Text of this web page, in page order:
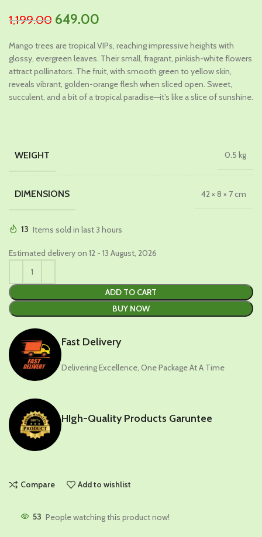
1,199.00 Original
was:
₹1,199.00.
649.00
is:
₹649.00.
Mango trees are tropical VIPs, reaching impressive heights with
glossy, evergreen leaves. Their small, fragrant, pinkish-white flowers
attract pollinators. The fruit, with smooth green to yellow skin,
reveals vibrant, golden-orange flesh when sliced open. Sweet,
succulent, and a bit of a tropical paradise—it’s like a slice of sunshine.
WEIGHT 0.5 kg
DIMENSIONS 42 × 8 × 7 cm
13 Items sold in last 3 hours
Estimated delivery on 12 - 13 August, 2026
ADD TO CART
BUY NOW
Fast Delivery
Delivering Excellence, One Package At A Time
HIgh-Quality Products Garuntee
Compare Add to wishlist
53 People watching this product now!